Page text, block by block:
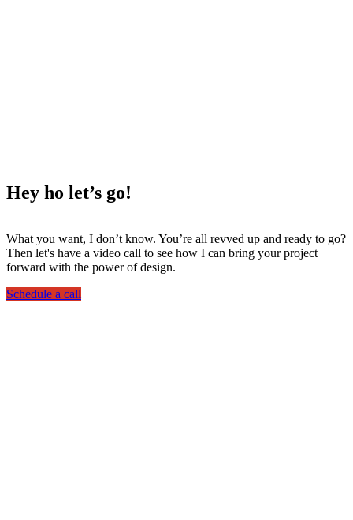
Hey ho let’s go!
What you want, I don’t know. You’re all revved up and ready to go?
Then let's have a video call to see how I can bring your project
forward with the power of design.
Schedule a call